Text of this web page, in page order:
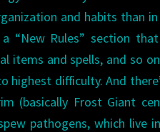
and habits than
“New Rules” section that
items and spells, and so
difficulty. And
(basically Frost Giant
pathogens, which live